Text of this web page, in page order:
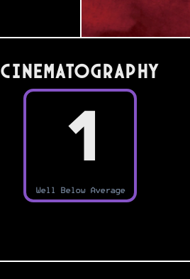
Cinematography
1
Well Below Average